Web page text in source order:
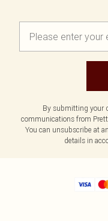
By submitting your
communications from
You can unsubscribe at
details in